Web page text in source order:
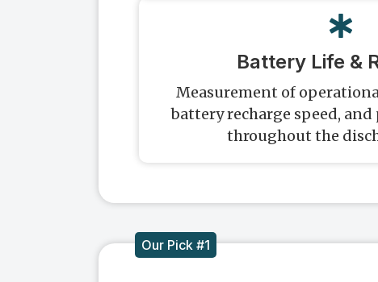
Battery Life &
Measurement of
battery recharge speed,
throughout the
Our Pick #1